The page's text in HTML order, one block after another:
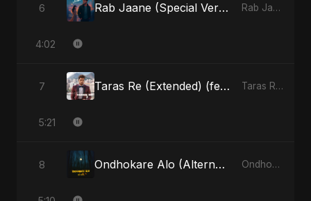
6 Rab Jaane (Special Version) Rab Jaane - Single
4:02
7 Taras Re (Extended) (feat. Fahmida Akter Ritu) [Cover Version] Taras Re, Vol. 3 (feat. Fahmida Akter Ritu) - Single
5:21
8 Ondhokare Alo (Alternate Version) Ondhokare Alo - Single